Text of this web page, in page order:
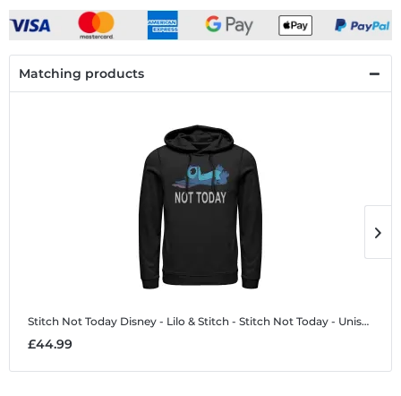
Matching products
Stitch Not Today Disney - Lilo & Stitch - Stitch Not Today - Unisex Hoodie
£44.99